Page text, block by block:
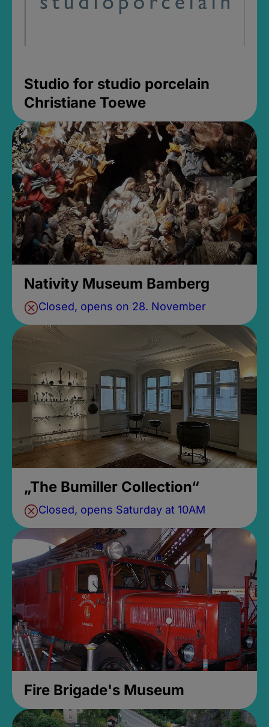
Studio for studio porcelain
Christiane Toewe
Nativity Museum Bamberg
Closed, opens on 28. November
„The Bumiller Collection“
Closed, opens Saturday at 10AM
Fire Brigade's Museum